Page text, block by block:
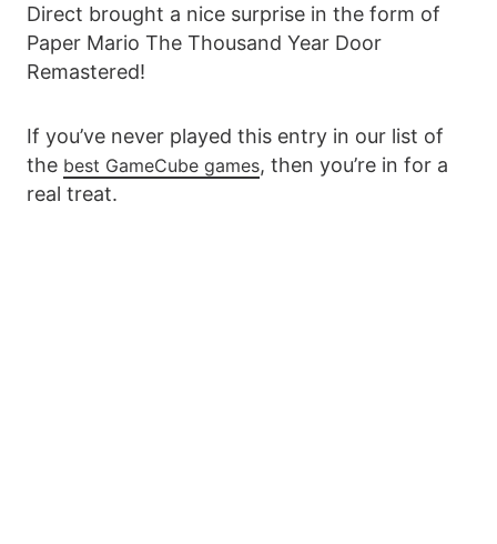
Direct brought a nice surprise in the form of
Paper Mario The Thousand Year Door
Remastered!
If you’ve never played this entry in our list of
the best GameCube games, then you’re in for a
real treat.